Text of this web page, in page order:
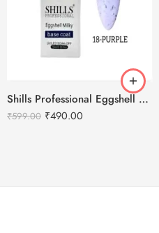
Shills Professional Eggshell Milky Base Coat- No.18 Purple
₹599.00 ₹490.00